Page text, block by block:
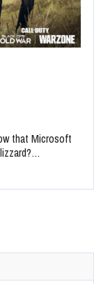
that Microsoft